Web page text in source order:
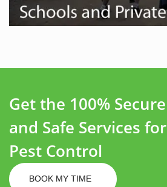
Get the 100% Secure
and Safe Services for
Pest Control
BOOK MY TIME